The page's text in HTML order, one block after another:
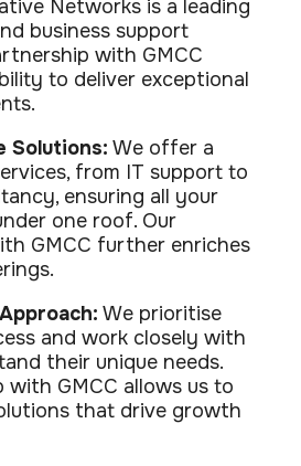
Networks is a leading
business support
with GMCC
to deliver exceptional
Solutions: We offer a
from IT support to
ensuring all your
one roof. Our
GMCC further enriches
We prioritise
and work closely with
their unique needs.
with GMCC allows us to
that drive growth